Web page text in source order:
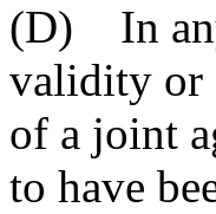
(D) In
validity or
of a joint
to have